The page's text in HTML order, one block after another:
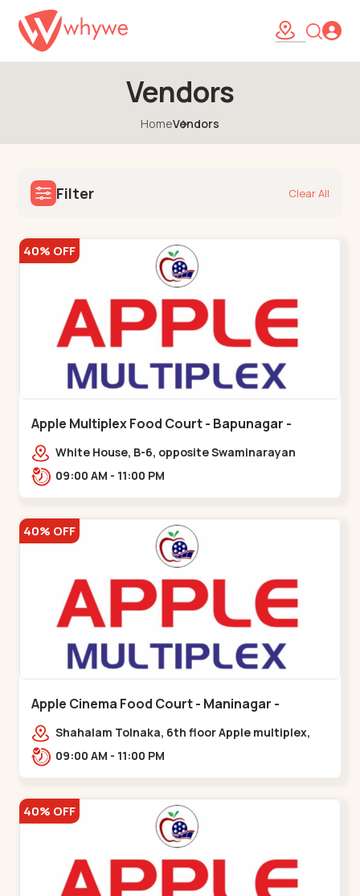
Vendors
HomeVendors
Filter Clear All
40% OFF
Apple Multiplex Food Court - Bapunagar -
Bapunagar
White House, B-6, opposite Swaminarayan
Temple,,Bapunagar
09:00 AM - 11:00 PM
40% OFF
Apple Cinema Food Court - Maninagar -
Maninagar
Shahalam Tolnaka, 6th floor Apple multiplex,
prism mall, Kankaria, Maninagar,,Maninagar
09:00 AM - 11:00 PM
40% OFF